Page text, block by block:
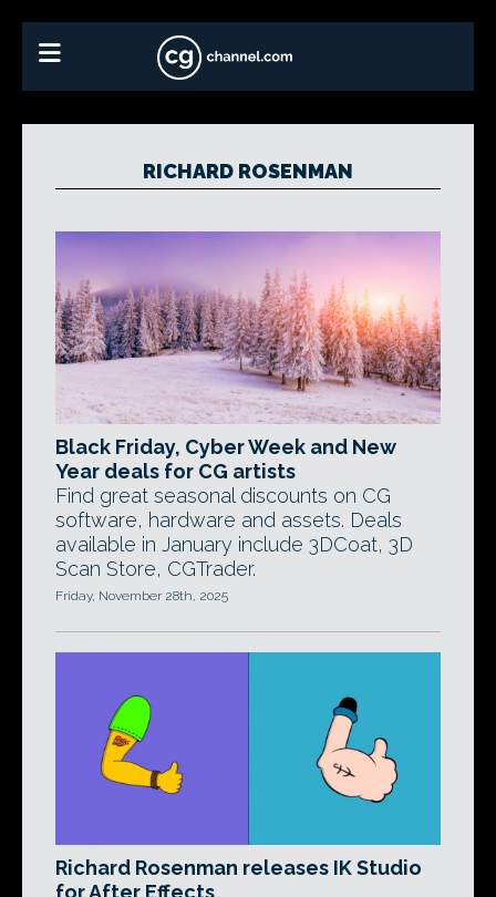
RICHARD ROSENMAN
Black Friday, Cyber Week and New
Year deals for CG artists
Find great seasonal discounts on CG
software, hardware and assets. Deals
available in January include 3DCoat, 3D
Scan Store, CGTrader.
Friday, November 28th, 2025
Richard Rosenman releases IK Studio
for After Effects